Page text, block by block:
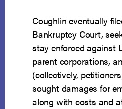
Coughlin eventually
Bankruptcy Court,
stay enforced against
parent corporations,
(collectively,
sought damages for
along with costs and